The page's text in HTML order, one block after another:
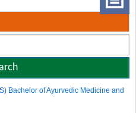
Bachelor of Ayurvedic Medicine and